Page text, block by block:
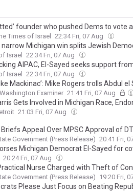
founder who pushed Dems to vote
Times of Israel 22:34 Fri, 07 Aug
narrow Michigan win splits Jewish
Israel 22:34 Fri, 07 Aug
AIPAC, El-Sayed seeks support
Israel 22:34 Fri, 07 Aug
Mackinac’: Mike Rogers trolls Abdul
Washington Examiner 21:41 Fri, 07 Aug
Gets Involved in Michigan Race,
21:03 Fri, 07 Aug
Briefs Appeal Over MPSC Approval of
Government (Press Release) 20:41 Fri,
Michigan Democrat El-Sayed for
20:24 Fri, 07 Aug
Nurse Charged with Theft of
Government (Press Release) 19:20 Fri,
Please Just Focus on Beating